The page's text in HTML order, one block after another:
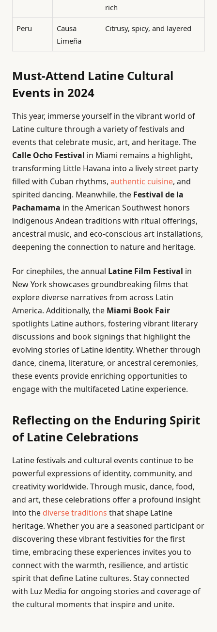
rich
Peru
Causa
Limeña
Citrusy, spicy, and layered
Must-Attend Latine Cultural
Events in 2024
This year, immerse yourself in the vibrant world of
Latine culture through a variety of festivals and
events that celebrate music, art, and heritage. The
Calle Ocho Festival in Miami remains a highlight,
transforming Little Havana into a lively street party
filled with Cuban rhythms, authentic cuisine, and
spirited dancing. Meanwhile, the Festival de la
Pachamama in the American Southwest honors
indigenous Andean traditions with ritual offerings,
ancestral music, and eco-conscious art installations,
deepening the connection to nature and heritage.
For cinephiles, the annual Latine Film Festival in
New York showcases groundbreaking films that
explore diverse narratives from across Latin
America. Additionally, the Miami Book Fair
spotlights Latine authors, fostering vibrant literary
discussions and book signings that highlight the
evolving stories of Latine identity. Whether through
dance, cinema, literature, or ancestral ceremonies,
these events provide enriching opportunities to
engage with the multifaceted Latine experience.
Reflecting on the Enduring Spirit
of Latine Celebrations
Latine festivals and cultural events continue to be
powerful expressions of identity, community, and
creativity worldwide. Through music, dance, food,
and art, these celebrations offer a profound insight
into the diverse traditions that shape Latine
heritage. Whether you are a seasoned participant or
discovering these vibrant festivities for the first
time, embracing these experiences invites you to
connect with the warmth, resilience, and artistic
spirit that define Latine cultures. Stay connected
with Luz Media for ongoing stories and coverage of
the cultural moments that inspire and unite.